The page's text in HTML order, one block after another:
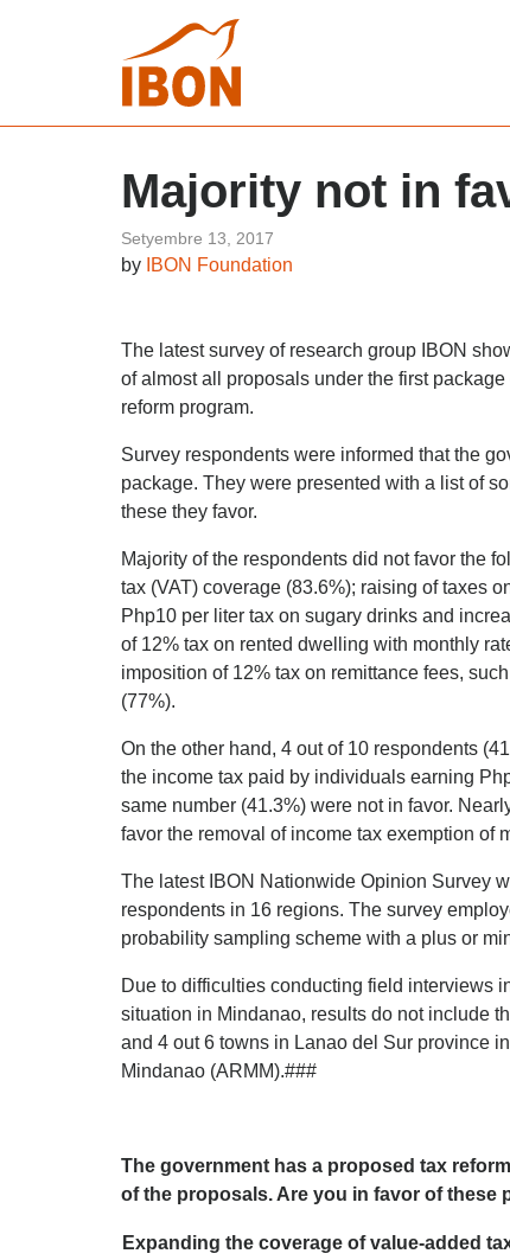
Majority not in
Setyembre 13, 2017
by IBON Foundation
The latest survey of research group IBON
of almost all proposals under the first
reform program.
Survey respondents were informed that the
package. They were presented with a list of
these they favor.
Majority of the respondents did not favor the
tax (VAT) coverage (83.6%); raising of taxes
Php10 per liter tax on sugary drinks and
of 12% tax on rented dwelling with monthly
imposition of 12% tax on remittance fees,
(77%).
On the other hand, 4 out of 10 respondents
the income tax paid by individuals earning
same number (41.3%) were not in favor.
favor the removal of income tax exemption of
The latest IBON Nationwide Opinion Survey
respondents in 16 regions. The survey
probability sampling scheme with a plus or
Due to difficulties conducting field interviews
situation in Mindanao, results do not include
and 4 out 6 towns in Lanao del Sur province
Mindanao (ARMM).###
The government has a proposed tax
of the proposals. Are you in favor of these
Expanding the coverage of value-added tax